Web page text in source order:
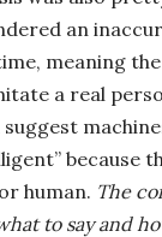
an
meaning
a real
because
human. The
to say and